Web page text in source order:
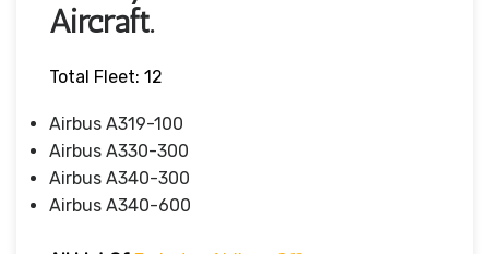
Aircraft.
Total Fleet: 12
Airbus A319-100
Airbus A330-300
Airbus A340-300
Airbus A340-600